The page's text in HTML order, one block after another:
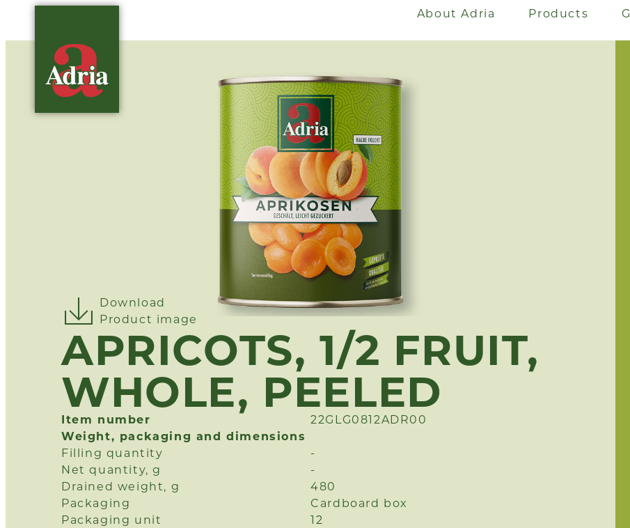
About Adria Products
Download
Product image
APRICOTS, 1/2 FRUIT,
WHOLE, PEELED
Item number
22GLG0812ADR00
Weight, packaging and dimensions
Filling quantity
-
Net quantity, g
-
Drained weight, g
480
Packaging
Cardboard box
Packaging unit
12